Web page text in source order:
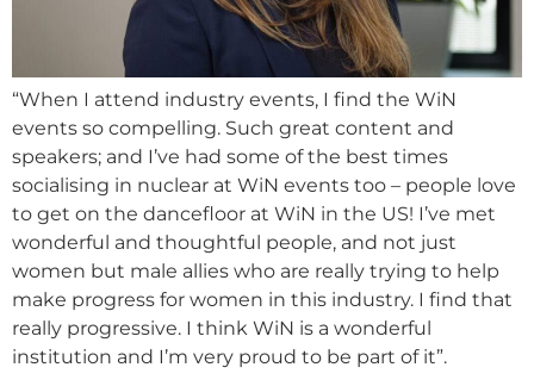
“When I attend industry events, I find the WiN
events so compelling. Such great content and
speakers; and I’ve had some of the best times
socialising in nuclear at WiN events too – people love
to get on the dancefloor at WiN in the US! I’ve met
wonderful and thoughtful people, and not just
women but male allies who are really trying to help
make progress for women in this industry. I find that
really progressive. I think WiN is a wonderful
institution and I’m very proud to be part of it”.